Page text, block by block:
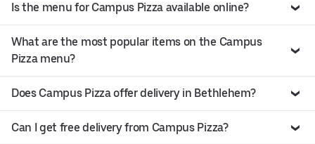
Is the menu for Campus Pizza available online?
What are the most popular items on the Campus
Pizza menu?
Does Campus Pizza offer delivery in Bethlehem?
Can I get free delivery from Campus Pizza?